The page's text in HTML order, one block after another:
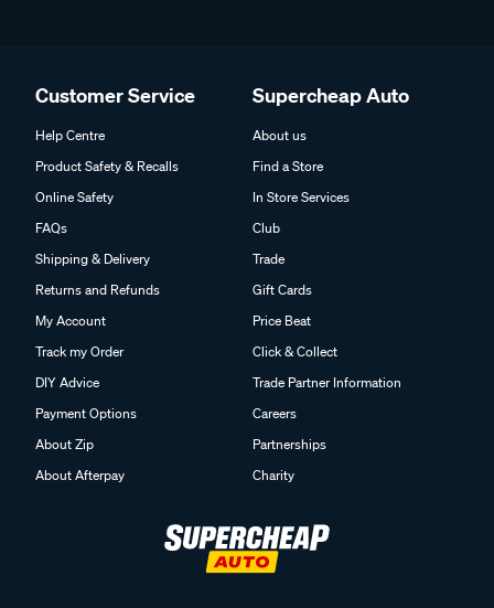
Customer Service
Help Centre
Product Safety & Recalls
Online Safety
FAQs
Shipping & Delivery
Returns and Refunds
My Account
Track my Order
DIY Advice
Payment Options
About Zip
About Afterpay
Supercheap Auto
About us
Find a Store
In Store Services
Club
Trade
Gift Cards
Price Beat
Click & Collect
Trade Partner Information
Careers
Partnerships
Charity